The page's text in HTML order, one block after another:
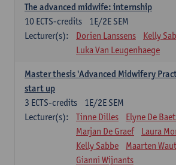
The advanced midwife: internship
1E/2E SEM
10 ECTS-credits
Lecturer(s):
Dorien Lanssens
Kelly
Luka Van Leugenhaege
Master thesis 'Advanced Midwifery
start up
1E/2E SEM
3 ECTS-credits
Lecturer(s):
Tinne Dilles
Elyne De
Marjan De Graef
Laura
Kelly Sabbe
Maarten
Gianni Wijnants